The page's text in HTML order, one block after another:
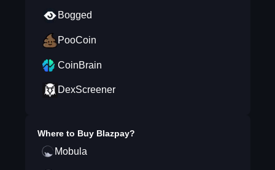
Bogged
PooCoin
CoinBrain
DexScreener
Where to Buy Blazpay?
Mobula